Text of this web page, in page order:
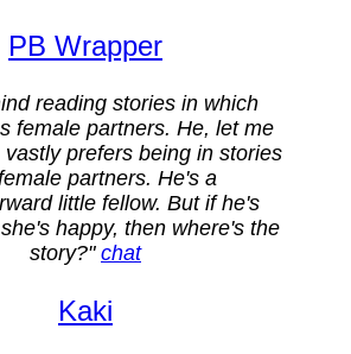
PB Wrapper
reading stories in which
female partners. He, let me
prefers being in stories
partners. He's a
little fellow. But if he's
happy, then where's the
story?" chat
Kaki